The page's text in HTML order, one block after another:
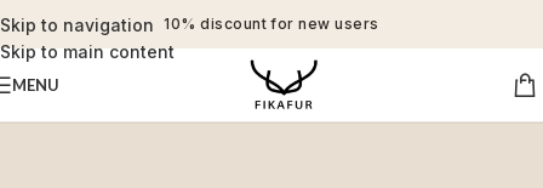
Skip to navigation
Skip to main content
10% discount for new users
MENU